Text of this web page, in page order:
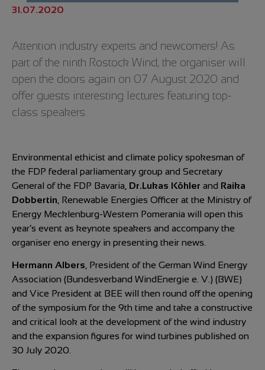
31.07.2020
Attention industry experts and newcomers! As
part of the ninth Rostock Wind, the organiser will
open the doors again on 07 August 2020 and
offer guests interesting lectures featuring top-
class speakers.
Environmental ethicist and climate policy spokesman of
the FDP federal parliamentary group and Secretary
General of the FDP Bavaria, Dr.Lukas Köhler and Raika
Dobbertin , Renewable Energies Officer at the Ministry of
Energy Mecklenburg-Western Pomerania will open this
year’s event as keynote speakers and accompany the
organiser eno energy in presenting their news.
Hermann Albers , President of the German Wind Energy
Association (Bundesverband WindEnergie e. V.) (BWE)
and Vice President at BEE will then round off the opening
of the symposium for the 9th time and take a constructive
and critical look at the development of the wind industry
and the expansion figures for wind turbines published on
30 July 2020.